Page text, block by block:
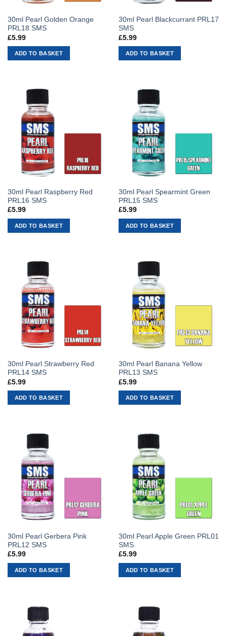
30ml Pearl Golden Orange
PRL18 SMS
£5.99
ADD TO BASKET
30ml Pearl Blackcurrant PRL17
SMS
£5.99
ADD TO BASKET
30ml Pearl Raspberry Red
PRL16 SMS
£5.99
ADD TO BASKET
30ml Pearl Spearmint Green
PRL15 SMS
£5.99
ADD TO BASKET
30ml Pearl Strawberry Red
PRL14 SMS
£5.99
ADD TO BASKET
30ml Pearl Banana Yellow
PRL13 SMS
£5.99
ADD TO BASKET
30ml Pearl Gerbera Pink
PRL12 SMS
£5.99
ADD TO BASKET
30ml Pearl Apple Green PRL01
SMS
£5.99
ADD TO BASKET